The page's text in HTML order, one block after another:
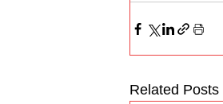
Related Posts